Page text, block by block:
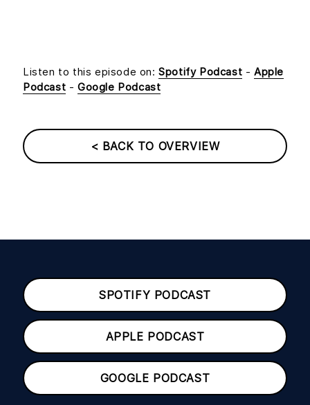
Listen to this episode on:Spotify Podcast -Apple
Podcast -Google Podcast
< BACK TO OVERVIEW
SPOTIFY PODCAST
APPLE PODCAST
GOOGLE PODCAST